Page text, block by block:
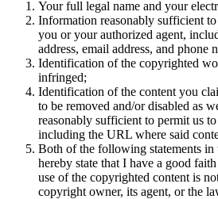
Your full legal name and your
Information reasonably sufficient
you or your authorized agent,
address, email address, and phone
Identification of the copyrighted
infringed;
Identification of the content you
to be removed and/or disabled as
reasonably sufficient to permit us
including the URL where said
Both of the following statements
hereby state that I have a good
use of the copyrighted content is
copyright owner, its agent, or the